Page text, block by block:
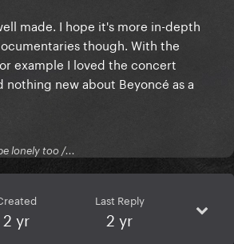
made. I hope it's more in-depth
though. With the
example I loved the concert
new about Beyoncé as a
lonely too /...
2 yr
Last Reply
2 yr